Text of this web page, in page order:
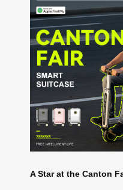
A Star at the Canton